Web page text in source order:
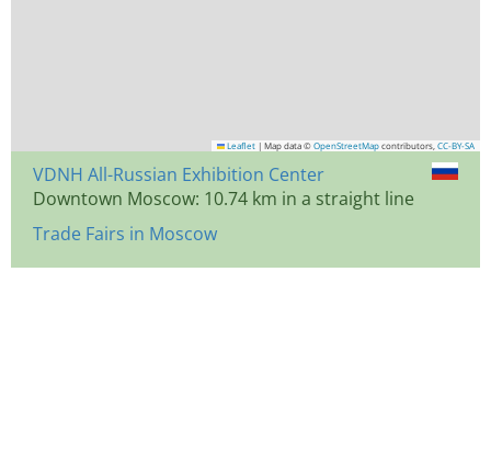
Leaflet | Map data © OpenStreetMap contributors, CC-BY-SA
VDNH All-Russian Exhibition Center
Downtown Moscow: 10.74 km in a straight line
Trade Fairs in Moscow